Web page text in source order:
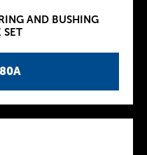
AND BUSHING
SET